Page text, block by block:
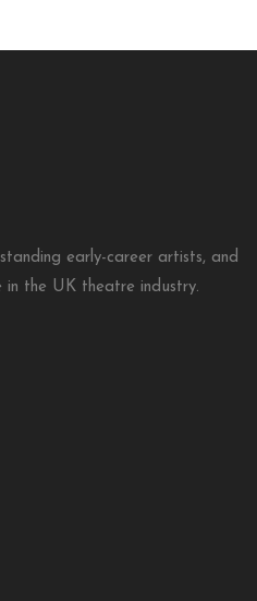
early-career artists, and
in the UK theatre industry.